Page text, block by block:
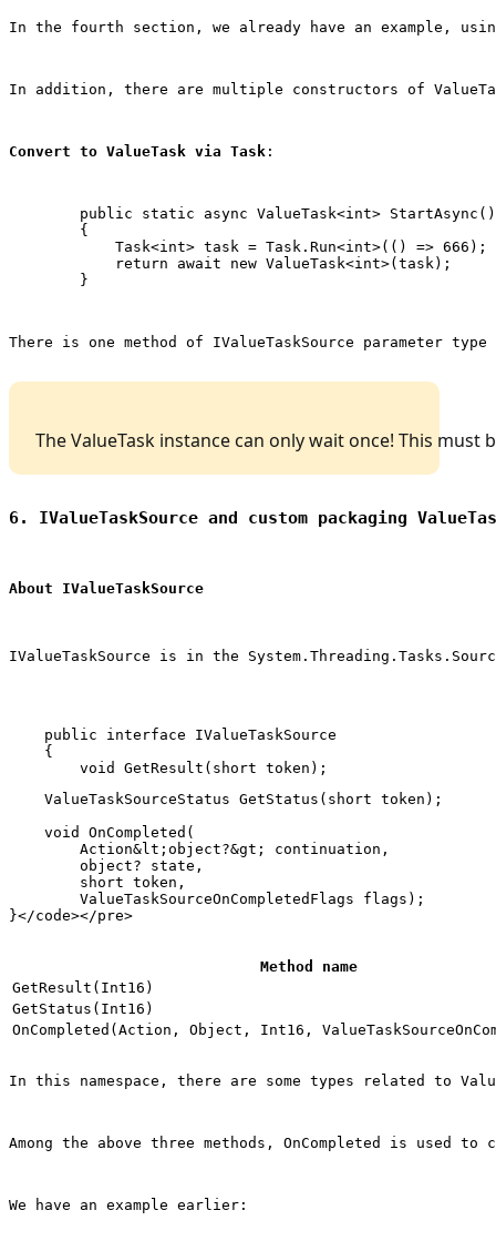
In the fourth section, we already have an example,
In addition, there are multiple constructors of
Convert to ValueTask via Task :
        public static async ValueTask<int> StartAsync()
        {
            Task<int> task = Task.Run<int>(() => 666);
            return await new ValueTask<int>(task);
        }
There is one method of IValueTaskSource parameter
The ValueTask instance can only wait once! This must
6. IValueTaskSource and custom packaging
About IValueTaskSource
IValueTaskSource is in the
    public interface IValueTaskSource
    {
    ValueTaskSourceStatus GetStatus(short token);
    void OnCompleted(
        Action&lt;object?&gt; continuation,
        object? state,
        short token,
        ValueTaskSourceOnCompletedFlags flags);
Method name
GetResult(Int16)
GetStatus(Int16)
OnCompleted(Action, Object, Int16,
In this namespace, there are some types related to
Among the above three methods, OnCompleted is used to
We have an example earlier: